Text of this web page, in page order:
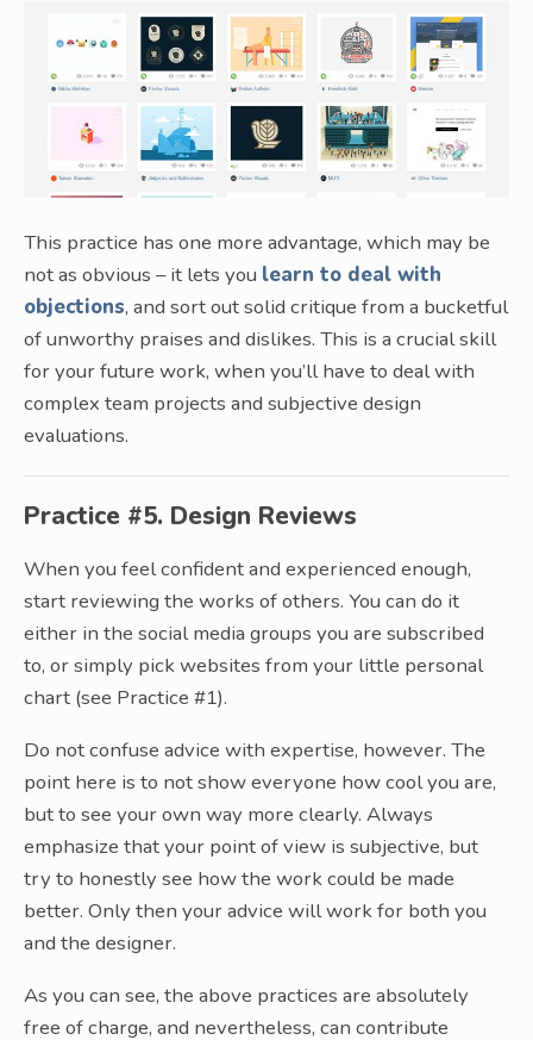
This practice has one more advantage, which may be
not as obvious – it lets you learn to deal with
objections, and sort out solid critique from a bucketful
of unworthy praises and dislikes. This is a crucial skill
for your future work, when you’ll have to deal with
complex team projects and subjective design
evaluations.
Practice #5. Design Reviews
When you feel confident and experienced enough,
start reviewing the works of others. You can do it
either in the social media groups you are subscribed
to, or simply pick websites from your little personal
chart (see Practice #1).
Do not confuse advice with expertise, however. The
point here is to not show everyone how cool you are,
but to see your own way more clearly. Always
emphasize that your point of view is subjective, but
try to honestly see how the work could be made
better. Only then your advice will work for both you
and the designer.
As you can see, the above practices are absolutely
free of charge, and nevertheless, can contribute